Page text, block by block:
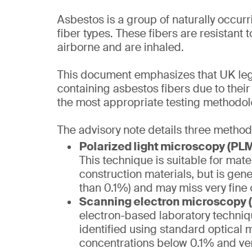
Asbestos is a group of naturally
fiber types. These fibers are resistant
airborne and are inhaled.
This document emphasizes that UK
containing asbestos fibers due to
the most appropriate testing
The advisory note details three
Polarized light microscopy
This technique is suitable for
construction materials, but is
than 0.1%) and may miss very
Scanning electron microscopy
electron-based laboratory
identified using standard optical
concentrations below 0.1% and